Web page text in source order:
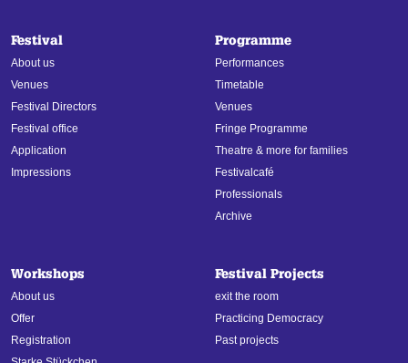
Festival
About us
Venues
Festival Directors
Festival office
Application
Impressions
Programme
Performances
Timetable
Venues
Fringe Programme
Theatre & more for families
Festivalcafé
Professionals
Archive
Workshops
About us
Offer
Registration
Festival Projects
exit the room
Practicing Democracy
Past projects